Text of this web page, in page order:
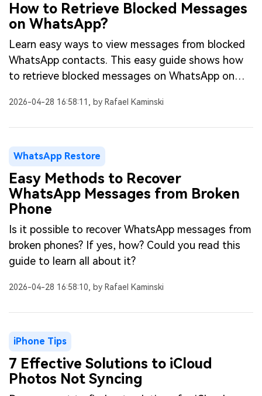
How to Retrieve Blocked Messages
on WhatsApp?
Learn easy ways to view messages from blocked
WhatsApp contacts. This easy guide shows how
to retrieve blocked messages on WhatsApp on
2026-04-28 16:58:11, by Rafael Kaminski
WhatsApp Restore
Easy Methods to Recover
WhatsApp Messages from Broken
Phone
Is it possible to recover WhatsApp messages from
broken phones? If yes, how? Could you read this
guide to learn all about it?
2026-04-28 16:58:10, by Rafael Kaminski
iPhone Tips
7 Effective Solutions to iCloud
Photos Not Syncing